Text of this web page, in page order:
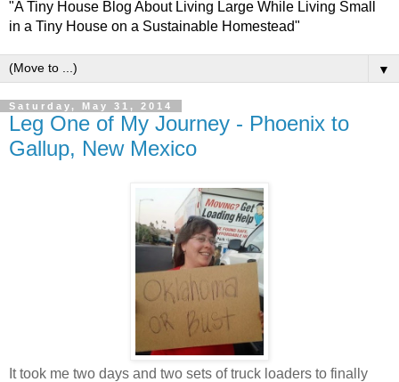
"A Tiny House Blog About Living Large While Living Small
in a Tiny House on a Sustainable Homestead"
▼
Saturday, May 31, 2014
Leg One of My Journey - Phoenix to
Gallup, New Mexico
It took me two days and two sets of truck loaders to finally